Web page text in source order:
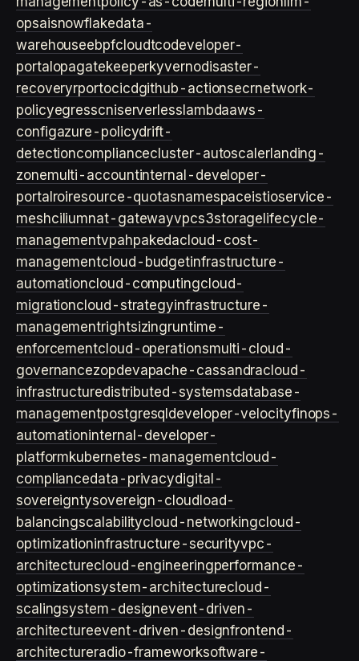
opsaisnowflakedata-
warehouseebpfcloudtcodeveloper-
portal opagatekeeperkyvernodisaster-
recoveryrportocicdgithub-actionsecrnetwork-
policyegresscniserverless lambdaaws-
configazure-policydrift-
detectioncompliancecluster-autoscalerlanding-
zonemulti-accountinternal-developer-
portal roiresource-quotasnamespaceistioservice-
meshciliumnat-gatewayvpcs3storage lifecycle-
managementvpahpakedacloud-cost-
managementcloud-budgetinfrastructure-
automationcloud-computingcloud-
migrationcloud-strategyinfrastructure-
managementrightsizingruntime-
enforcementcloud-operationsmulti-cloud-
governancezopdevapache-cassandracloud-
infrastructuredistributed-systemsdatabase-
managementpostgresql developer-velocityfinops-
automationinternal-developer-
platformkubernetes-managementcloud-
compliancedata-privacydigital-
sovereigntysovereign-cloud load-
balancingscalabilitycloud-networkingcloud-
optimizationinfrastructure-securityvpc-
architecturecloud-engineeringperformance-
optimizationsystem-architecturecloud-
scalingsystem-designevent-driven-
architectureevent-driven-designfrontend-
architectureradio-frameworksoftware-